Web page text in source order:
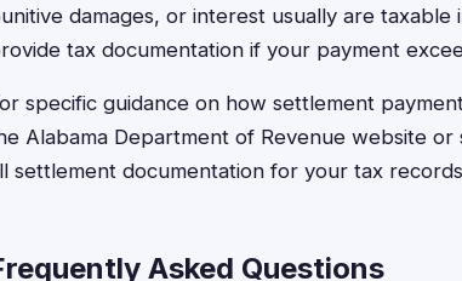
damages, or interest usually are
tax documentation if your payment
specific guidance on how settlement
Alabama Department of Revenue website
settlement documentation for your tax
Asked Questions